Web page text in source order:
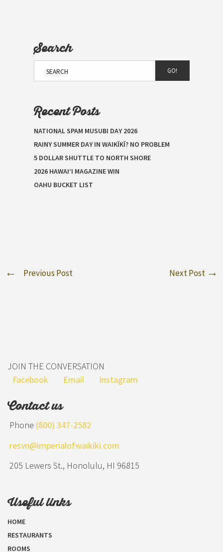
Search
GO!
Recent Posts
NATIONAL SPAM MUSUBI DAY 2026
RAINY SUMMER DAY IN WAIKĪKĪ? NO PROBLEM
5 DOLLAR SHUTTLE TO NORTH SHORE
2026 HAWAI’I MAGAZINE WIN
OAHU BUCKET LIST
Previous Post Next Post
JOIN THE CONVERSATION
Facebook
Email Instagram
Contact us
Phone (800) 347-2582
resvn@imperialofwaikiki.com
205 Lewers St., Honolulu, HI 96815
Useful links
HOME
RESTAURANTS
ROOMS